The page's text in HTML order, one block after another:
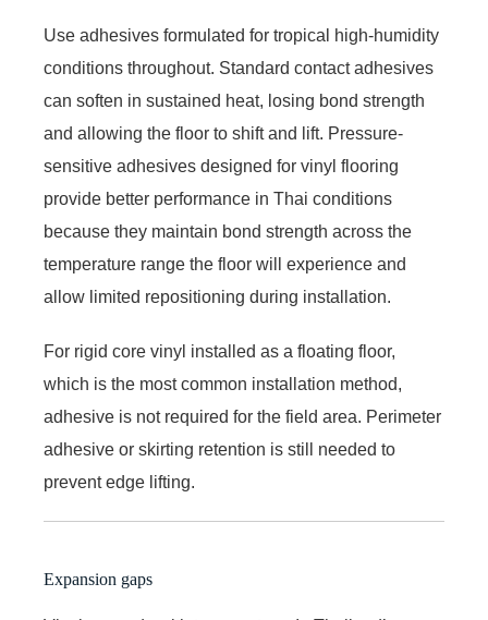
Use adhesives formulated for tropical high-humidity
conditions throughout. Standard contact adhesives
can soften in sustained heat, losing bond strength
and allowing the floor to shift and lift. Pressure-
sensitive adhesives designed for vinyl flooring
provide better performance in Thai conditions
because they maintain bond strength across the
temperature range the floor will experience and
allow limited repositioning during installation.
For rigid core vinyl installed as a floating floor,
which is the most common installation method,
adhesive is not required for the field area. Perimeter
adhesive or skirting retention is still needed to
prevent edge lifting.
Expansion gaps